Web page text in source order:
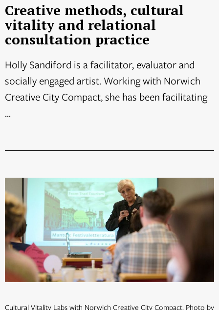
Creative methods, cultural
vitality and relational
consultation practice
Holly Sandiford is a facilitator, evaluator and
socially engaged artist. Working with Norwich
Creative City Compact, she has been facilitating
...
Cultural Vitality Labs with Norwich Creative City Compact. Photo by